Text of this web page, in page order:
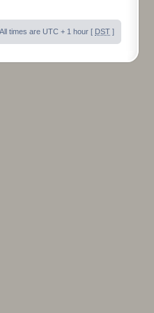
All times are UTC + 1 hour [ DST ]